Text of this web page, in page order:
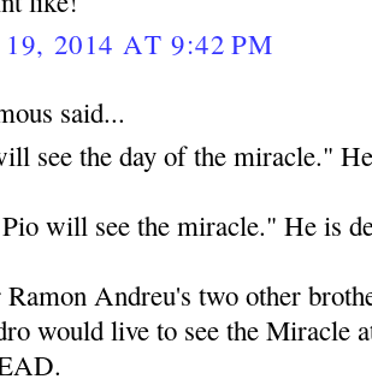
2014 AT 9:42 PM
said...
see the day of the miracle."
will see the miracle." He is
Ramon Andreu's two other
would live to see the Miracle